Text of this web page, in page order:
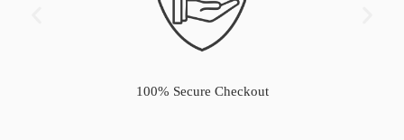
100% Secure Checkout